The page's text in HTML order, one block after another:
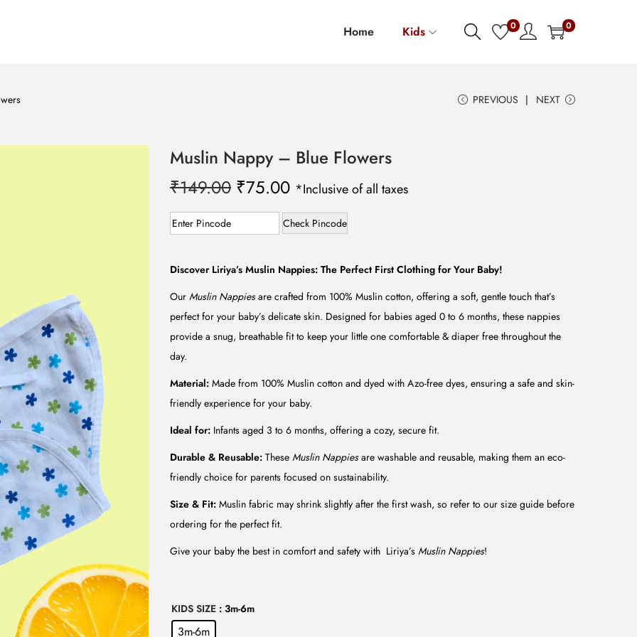
Home Kids 0 0
PREVIOUS NEXT
Muslin Nappy – Blue Flowers
₹149.00 O
r
i
a
l
p
i
c
e
a
s
:
₹
1
.
₹75.00C
u
r
e
n
t
p
r
c
e
i
:
₹
7
.
*Inclusive of all taxes
Check Pincode
Discover Liriya’s Muslin Nappies: The Perfect First Clothing for Your Baby!
Our Muslin Nappiesare crafted from 100% Muslin cotton, offering a soft, gentle touch that’s
perfect for your baby’s delicate skin. Designed for babies aged 0 to 6 months, these nappies
provide a snug, breathable fit to keep your little one comfortable & diaper free throughout the
day.
Material: Made from 100% Muslin cotton and dyed with Azo-free dyes, ensuring a safe and skin-
friendly experience for your baby.
Ideal for: Infants aged 3 to 6 months, offering a cozy, secure fit.
Durable & Reusable: These Muslin Nappiesare washable and reusable, making them an eco-
friendly choice for parents focused on sustainability.
Size & Fit: Muslin fabric may shrink slightly after the first wash, so refer to our size guide before
ordering for the perfect fit.
Give your baby the best in comfort and safety with Liriya’s Muslin Nappies!
KIDS SIZE : 3m-6m
3m-6m